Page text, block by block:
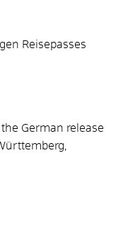
Reisepasses
German release